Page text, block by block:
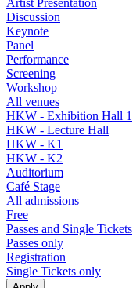
Discussion
Keynote
Panel
Performance
Screening
Workshop
All venues
HKW - Exhibition Hall 1
HKW - Lecture Hall
HKW - K1
HKW - K2
Auditorium
Café Stage
All admissions
Free
Passes and Single Tickets
Passes only
Registration
Single Tickets only